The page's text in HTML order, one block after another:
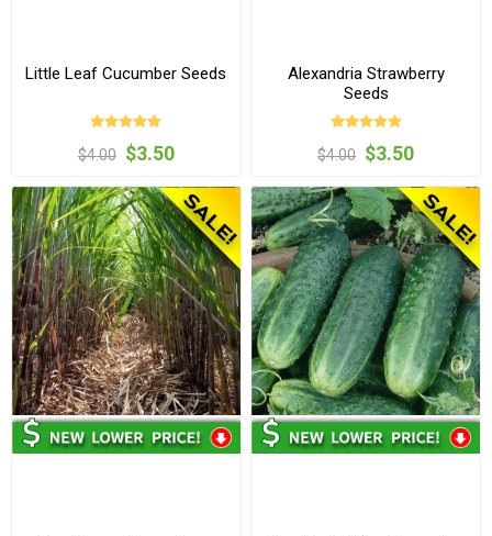
Little Leaf Cucumber Seeds
$4.00 $3.50
Alexandria Strawberry
Seeds
$4.00 $3.50